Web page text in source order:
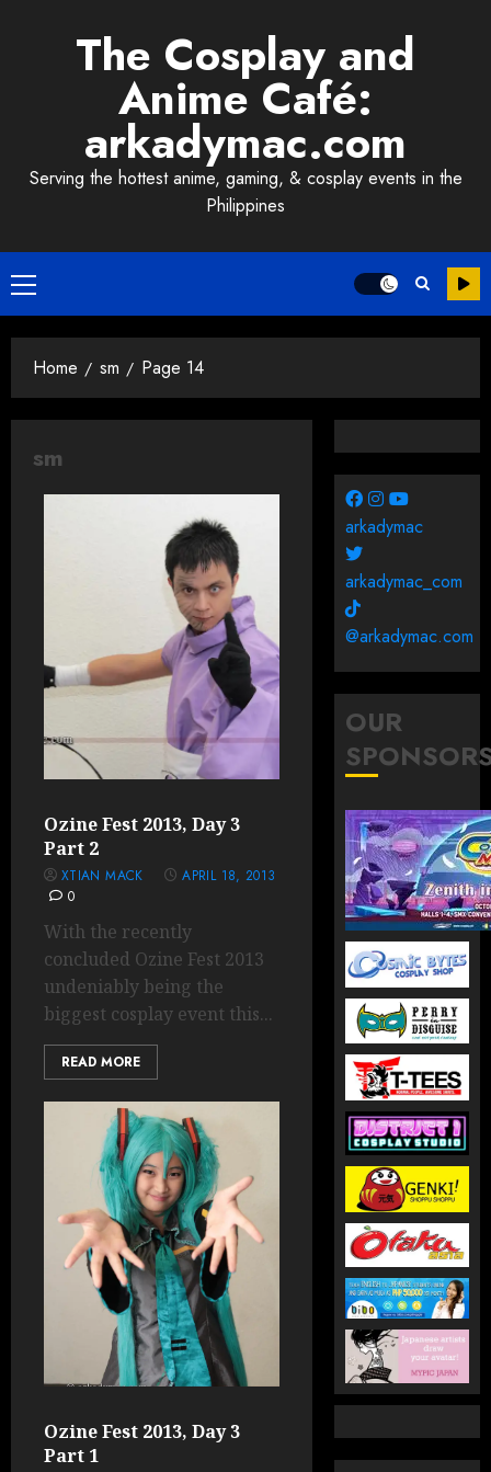
The Cosplay and
Anime Café:
arkadymac.com
Serving the hottest anime, gaming, & cosplay events in the
Philippines
Primary
Menu
Home sm Page 14
sm
Ozine Fest 2013, Day 3
Part 2
XTIAN MACK
APRIL 18, 2013
0
With the recently
concluded Ozine Fest 2013
undeniably being the
biggest cosplay event this...
READ MORE
Ozine Fest 2013, Day 3
Part 1
arkadymac
arkadymac_com
@arkadymac.com
OUR